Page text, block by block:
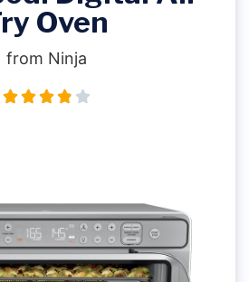
Oven
from Ninja